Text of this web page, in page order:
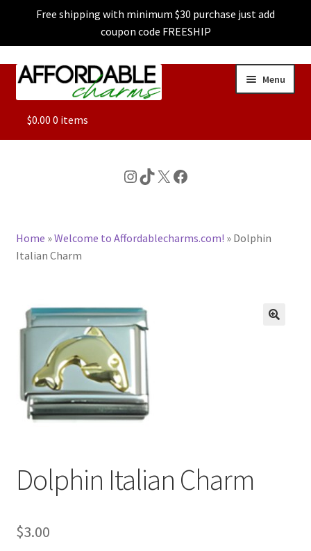
Free shipping with minimum $30 purchase just add
coupon code FREESHIP
Skip
Skip
Menu
ALL
CHARACTER CHARMS
BASE BRACELETS
MY ACCOUNT
BLOG
CONTACT US
$0.00 0 items
Instagram
TikTok
X Facebook
Home »Welcome to Affordablecharms.com! » Dolphin
Italian Charm
Dolphin Italian Charm
$3.00